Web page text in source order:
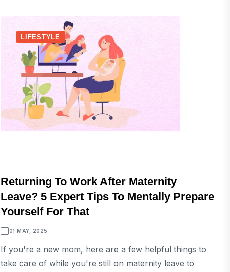
LIFESTYLE
Returning To Work After Maternity
Leave? 5 Expert Tips To Mentally Prepare
Yourself For That
01 MAY, 2025
If you're a new mom, here are a few helpful things to
take care of while you're still on maternity leave to